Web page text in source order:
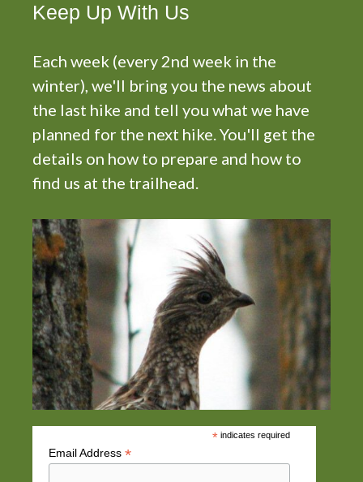
Keep Up With Us
Each week (every 2nd week in the
winter), we'll bring you the news about
the last hike and tell you what we have
planned for the next hike. You'll get the
details on how to prepare and how to
find us at the trailhead.
*indicates required
Email Address *